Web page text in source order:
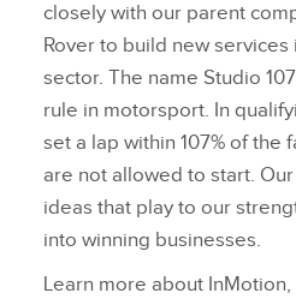
closely with our parent
Rover to build new
sector. The name Studio
rule in motorsport. In
set a lap within 107% of the
are not allowed to start.
ideas that play to our
into winning businesses.
Learn more about